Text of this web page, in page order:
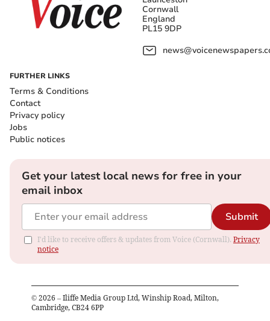
Cornwall
England
PL15 9DP
FURTHER LINKS
Terms & Conditions
Contact
Privacy policy
Jobs
Public notices
Get your latest local news for free in your
email inbox
Submit
I'd like to receive offers & updates from Voice (Cornwall). Privacy
notice
© 2026 – Iliffe Media Group Ltd, Winship Road, Milton,
Cambridge, CB24 6PP